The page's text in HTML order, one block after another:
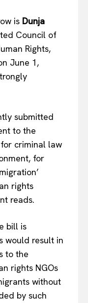
is Dunja
Council of
Rights,
June 1,
submitted
to the
criminal law
for
rights
reads.
bill is
would result in
to the
rights NGOs
without
by such